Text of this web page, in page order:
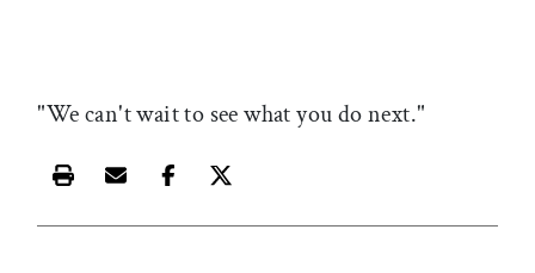
"We can't wait to see what you do next."
Print this article
Email this article
Share this article on Facebook
Share this article on X